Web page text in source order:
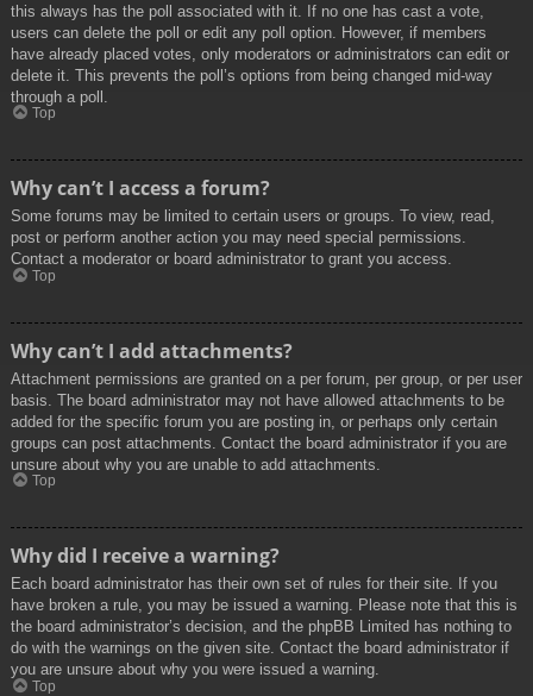
this always has the poll associated with it. If no one has cast a vote,
users can delete the poll or edit any poll option. However, if members
have already placed votes, only moderators or administrators can edit or
delete it. This prevents the poll’s options from being changed mid-way
through a poll.
Top
Why can’t I access a forum?
Some forums may be limited to certain users or groups. To view, read,
post or perform another action you may need special permissions.
Contact a moderator or board administrator to grant you access.
Top
Why can’t I add attachments?
Attachment permissions are granted on a per forum, per group, or per user
basis. The board administrator may not have allowed attachments to be
added for the specific forum you are posting in, or perhaps only certain
groups can post attachments. Contact the board administrator if you are
unsure about why you are unable to add attachments.
Top
Why did I receive a warning?
Each board administrator has their own set of rules for their site. If you
have broken a rule, you may be issued a warning. Please note that this is
the board administrator’s decision, and the phpBB Limited has nothing to
do with the warnings on the given site. Contact the board administrator if
you are unsure about why you were issued a warning.
Top